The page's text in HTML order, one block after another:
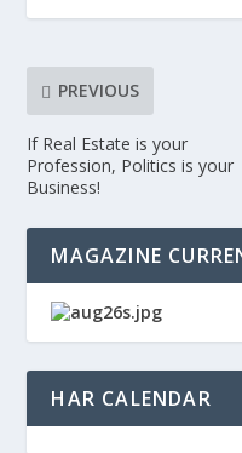
PREVIOUS
If Real Estate is your
Profession, Politics is your
Business!
MAGAZINE
HAR CALENDAR